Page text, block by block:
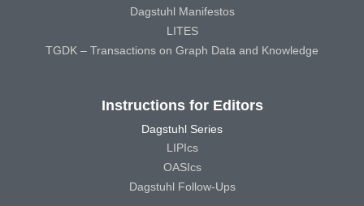
Dagstuhl Manifestos
LITES
TGDK – Transactions on Graph Data and Knowledge
Instructions for Editors
Dagstuhl Series
LIPIcs
OASIcs
Dagstuhl Follow-Ups